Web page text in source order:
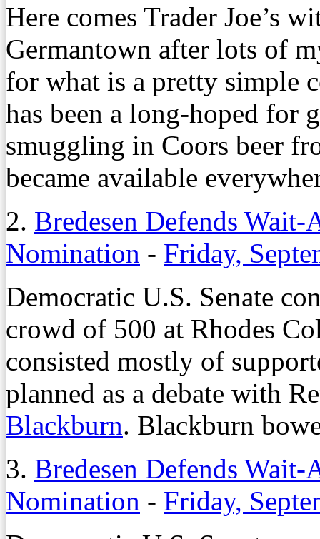
Here comes Trader Joe’s
Germantown after lots of
for what is a pretty simple
has been a long-hoped for
smuggling in Coors beer
became available
2. Bredesen Defends Wait-
Nomination - Friday,
Democratic U.S. Senate
crowd of 500 at Rhodes
consisted mostly of
planned as a debate with
Blackburn. Blackburn
3. Bredesen Defends Wait-
Nomination - Friday,